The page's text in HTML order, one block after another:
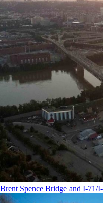
Brent Spence Bridge and I-71/